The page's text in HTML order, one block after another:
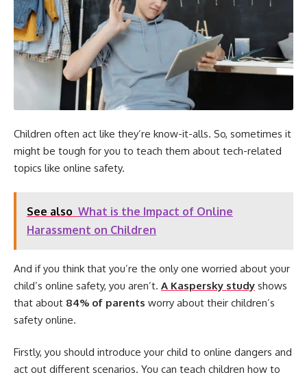
Children often act like they’re know-it-alls. So, sometimes it
might be tough for you to teach them about tech-related
topics like online safety.
See also What is the Impact of Online
Harassment on Children
And if you think that you’re the only one worried about your
child’s online safety, you aren’t. A Kaspersky study shows
that about 84% of parents worry about their children’s
safety online.
Firstly, you should introduce your child to online dangers and
act out different scenarios. You can teach children how to